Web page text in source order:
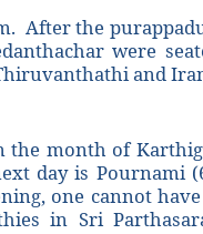
After the
were
and
the month of
day is Pournami
one cannot
in Sri